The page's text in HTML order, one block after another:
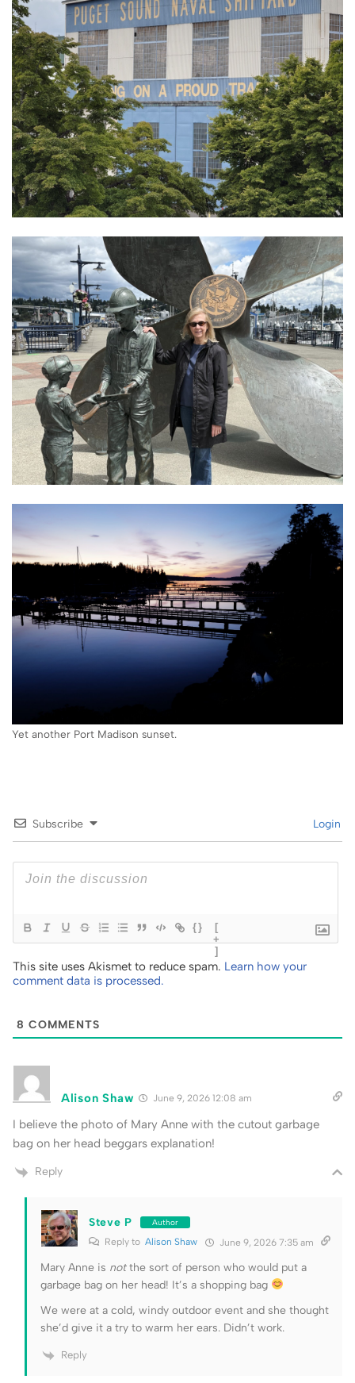
Yet another Port Madison sunset.
Subscribe Login
{}
[
+
]
This site uses Akismet to reduce spam. Learn how your
comment data is processed.
8 COMMENTS
Alison Shaw June 9, 2026 12:08 am
I believe the photo of Mary Anne with the cutout garbage
bag on her head beggars explanation!
Reply
Steve P Author
Reply to Alison Shaw June 9, 2026 7:35 am
Mary Anne is notthe sort of person who would put a
garbage bag on her head! It’s a shopping bag
We were at a cold, windy outdoor event and she thought
she’d give it a try to warm her ears. Didn’t work.
Reply